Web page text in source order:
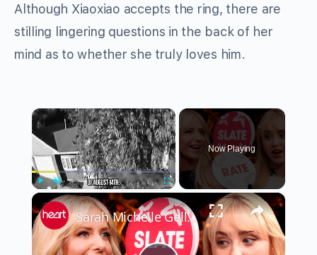
Although Xiaoxiao accepts the ring, there are
stilling lingering questions in the back of her
mind as to whether she truly loves him.
×
Unmute
Now Playing
×
Sarah Michelle Gellar & Kathryn Newton Debate Their Controversial Opinions